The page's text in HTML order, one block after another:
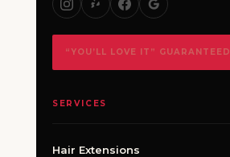
“YOU’LL LOVE IT” GUARANTEED
SERVICES
Hair Extensions